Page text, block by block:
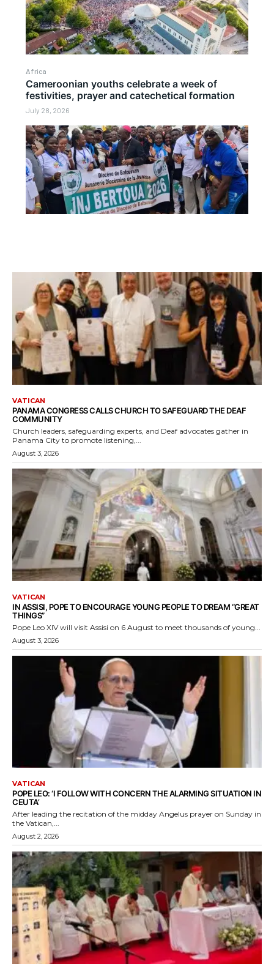
Africa
Cameroonian youths celebrate a week of
festivities, prayer and catechetical formation
July 28, 2026
VATICAN
PANAMA CONGRESS CALLS CHURCH TO SAFEGUARD THE DEAF
COMMUNITY
Church leaders, safeguarding experts, and Deaf advocates gather in
Panama City to promote listening,...
August 3, 2026
VATICAN
IN ASSISI, POPE TO ENCOURAGE YOUNG PEOPLE TO DREAM “GREAT
THINGS”
Pope Leo XIV will visit Assisi on 6 August to meet thousands of young...
August 3, 2026
VATICAN
POPE LEO: ‘I FOLLOW WITH CONCERN THE ALARMING SITUATION IN
CEUTA’
After leading the recitation of the midday Angelus prayer on Sunday in
the Vatican,...
August 2, 2026